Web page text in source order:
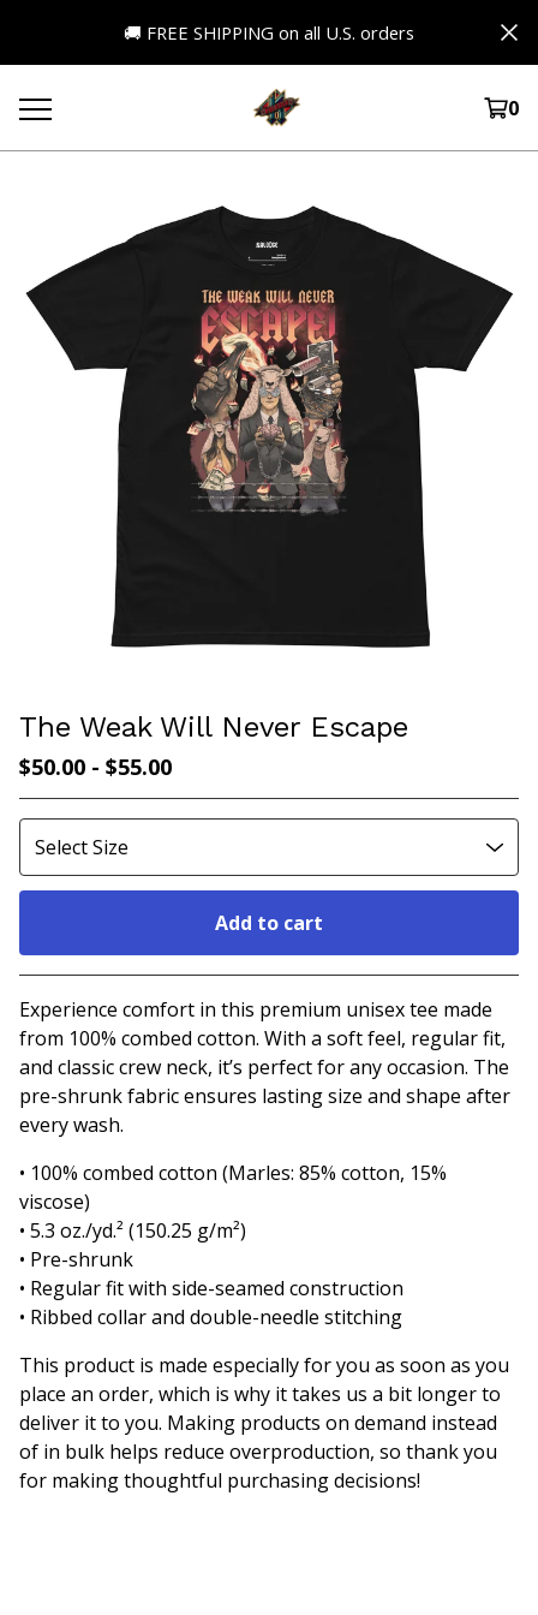
🚚 FREE SHIPPING on all U.S. orders
0
The Weak Will Never Escape
$50.00 - $55.00
Add to cart
Go to cart
Experience comfort in this premium unisex tee made
from 100% combed cotton. With a soft feel, regular fit,
and classic crew neck, it’s perfect for any occasion. The
pre-shrunk fabric ensures lasting size and shape after
every wash.
• 100% combed cotton (Marles: 85% cotton, 15%
viscose)
• 5.3 oz./yd.² (150.25 g/m²)
• Pre-shrunk
• Regular fit with side-seamed construction
• Ribbed collar and double-needle stitching
This product is made especially for you as soon as you
place an order, which is why it takes us a bit longer to
deliver it to you. Making products on demand instead
of in bulk helps reduce overproduction, so thank you
for making thoughtful purchasing decisions!